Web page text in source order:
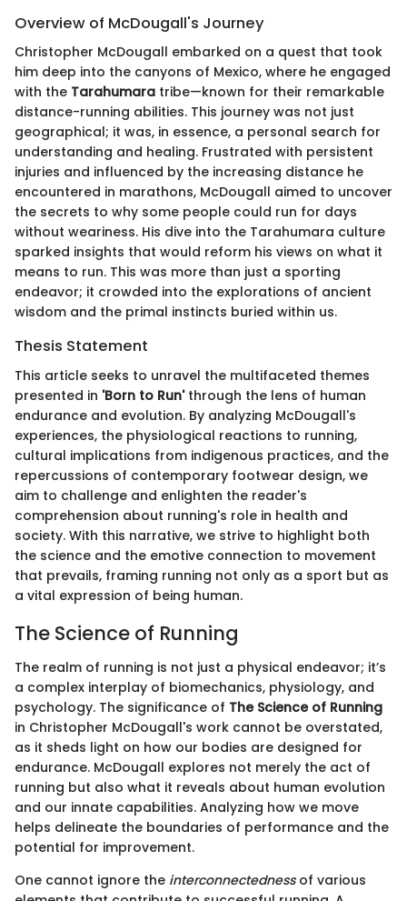
Overview of McDougall's Journey
Christopher McDougall embarked on a quest that took
him deep into the canyons of Mexico, where he engaged
with the Tarahumara tribe—known for their remarkable
distance-running abilities. This journey was not just
geographical; it was, in essence, a personal search for
understanding and healing. Frustrated with persistent
injuries and influenced by the increasing distance he
encountered in marathons, McDougall aimed to uncover
the secrets to why some people could run for days
without weariness. His dive into the Tarahumara culture
sparked insights that would reform his views on what it
means to run. This was more than just a sporting
endeavor; it crowded into the explorations of ancient
wisdom and the primal instincts buried within us.
Thesis Statement
This article seeks to unravel the multifaceted themes
presented in 'Born to Run'through the lens of human
endurance and evolution. By analyzing McDougall's
experiences, the physiological reactions to running,
cultural implications from indigenous practices, and the
repercussions of contemporary footwear design, we
aim to challenge and enlighten the reader's
comprehension about running's role in health and
society. With this narrative, we strive to highlight both
the science and the emotive connection to movement
that prevails, framing running not only as a sport but as
a vital expression of being human.
The Science of Running
The realm of running is not just a physical endeavor; it’s
a complex interplay of biomechanics, physiology, and
psychology. The significance of The Science of Running
in Christopher McDougall's work cannot be overstated,
as it sheds light on how our bodies are designed for
endurance. McDougall explores not merely the act of
running but also what it reveals about human evolution
and our innate capabilities. Analyzing how we move
helps delineate the boundaries of performance and the
potential for improvement.
One cannot ignore the interconnectednessof various